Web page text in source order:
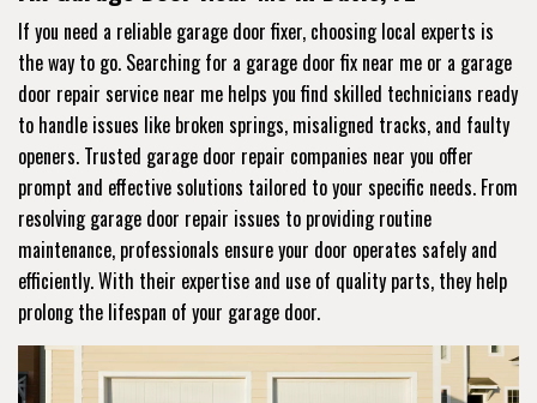
If you need a reliable garage door fixer, choosing local experts is
the way to go. Searching for a garage door fix near me or a garage
door repair service near me helps you find skilled technicians ready
to handle issues like broken springs, misaligned tracks, and faulty
openers. Trusted garage door repair companies near you offer
prompt and effective solutions tailored to your specific needs. From
resolving garage door repair issues to providing routine
maintenance, professionals ensure your door operates safely and
efficiently. With their expertise and use of quality parts, they help
prolong the lifespan of your garage door.